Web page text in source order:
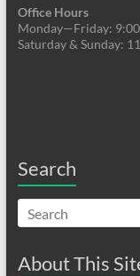
Office Hours
Monday—Friday:
Saturday & Sunday:
Search
About This